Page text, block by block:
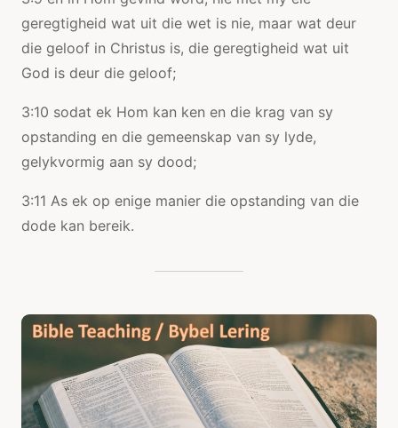
geregtigheid wat uit die wet is nie, maar wat deur
die geloof in Christus is, die geregtigheid wat uit
God is deur die geloof;
3:10 sodat ek Hom kan ken en die krag van sy
opstanding en die gemeenskap van sy lyde,
gelykvormig aan sy dood;
3:11 As ek op enige manier die opstanding van die
dode kan bereik.